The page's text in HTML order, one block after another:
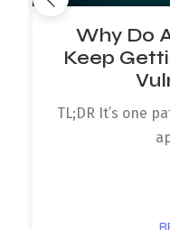
Why Do
Keep
TL;DR It’s one